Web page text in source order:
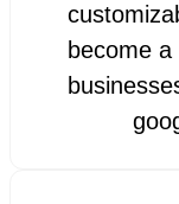
become